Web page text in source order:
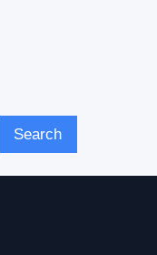
Search